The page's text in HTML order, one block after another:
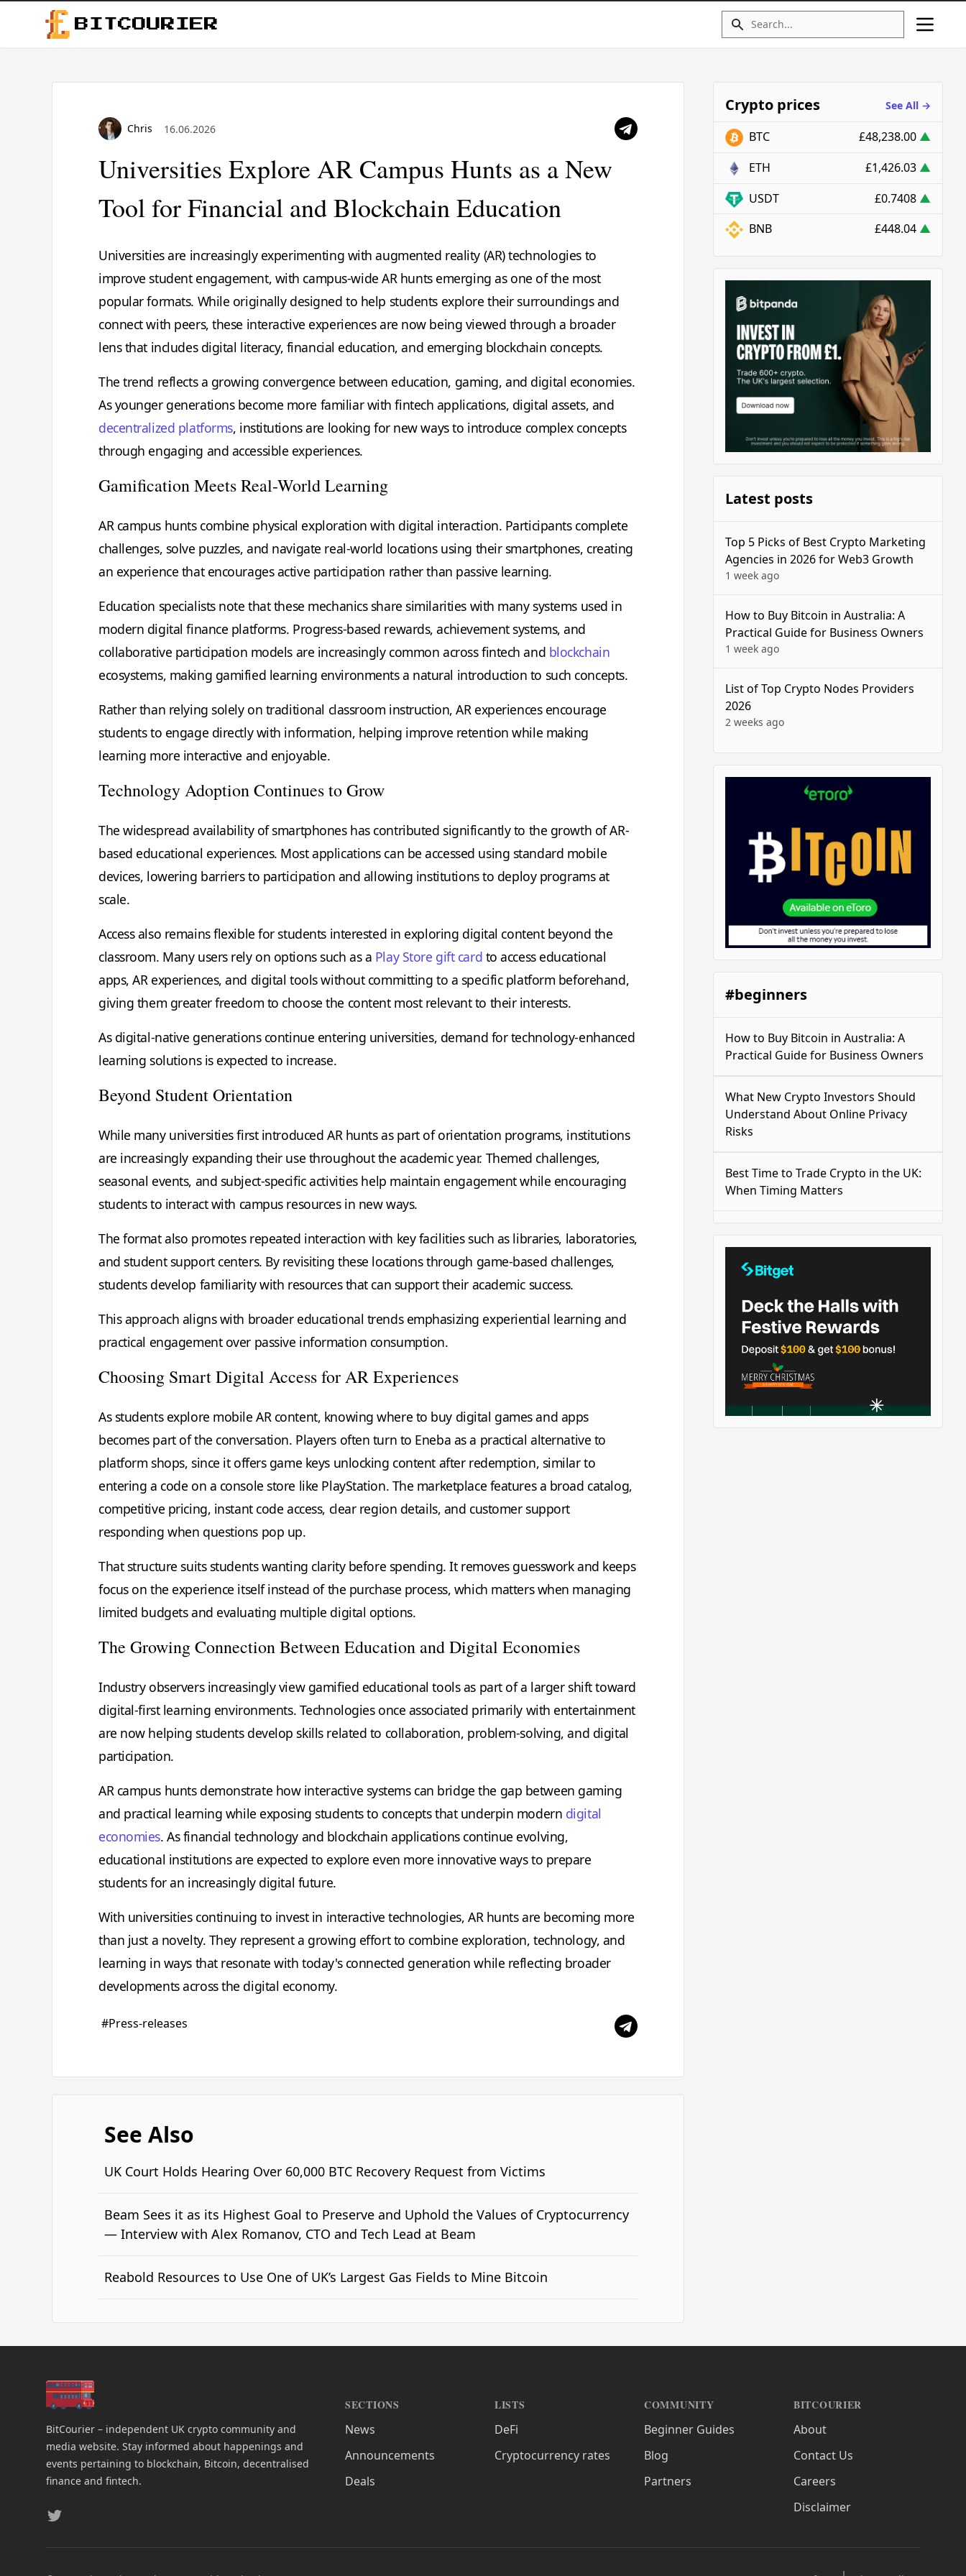
BITCOURIER
Chris 16.06.2026
Universities Explore AR Campus Hunts as a New
Tool for Financial and Blockchain Education
Universities are increasingly experimenting with augmented reality (AR) technologies to
improve student engagement, with campus-wide AR hunts emerging as one of the most
popular formats. While originally designed to help students explore their surroundings and
connect with peers, these interactive experiences are now being viewed through a broader
lens that includes digital literacy, financial education, and emerging blockchain concepts.
The trend reflects a growing convergence between education, gaming, and digital economies.
As younger generations become more familiar with fintech applications, digital assets, and
decentralized platforms, institutions are looking for new ways to introduce complex concepts
through engaging and accessible experiences.
Gamification Meets Real-World Learning
AR campus hunts combine physical exploration with digital interaction. Participants complete
challenges, solve puzzles, and navigate real-world locations using their smartphones, creating
an experience that encourages active participation rather than passive learning.
Education specialists note that these mechanics share similarities with many systems used in
modern digital finance platforms. Progress-based rewards, achievement systems, and
collaborative participation models are increasingly common across fintech and blockchain
ecosystems, making gamified learning environments a natural introduction to such concepts.
Rather than relying solely on traditional classroom instruction, AR experiences encourage
students to engage directly with information, helping improve retention while making
learning more interactive and enjoyable.
Technology Adoption Continues to Grow
The widespread availability of smartphones has contributed significantly to the growth of AR-
based educational experiences. Most applications can be accessed using standard mobile
devices, lowering barriers to participation and allowing institutions to deploy programs at
scale.
Access also remains flexible for students interested in exploring digital content beyond the
classroom. Many users rely on options such as a Play Store gift card to access educational
apps, AR experiences, and digital tools without committing to a specific platform beforehand,
giving them greater freedom to choose the content most relevant to their interests.
As digital-native generations continue entering universities, demand for technology-enhanced
learning solutions is expected to increase.
Beyond Student Orientation
While many universities first introduced AR hunts as part of orientation programs, institutions
are increasingly expanding their use throughout the academic year. Themed challenges,
seasonal events, and subject-specific activities help maintain engagement while encouraging
students to interact with campus resources in new ways.
The format also promotes repeated interaction with key facilities such as libraries, laboratories,
and student support centers. By revisiting these locations through game-based challenges,
students develop familiarity with resources that can support their academic success.
This approach aligns with broader educational trends emphasizing experiential learning and
practical engagement over passive information consumption.
Choosing Smart Digital Access for AR Experiences
As students explore mobile AR content, knowing where to buy digital games and apps
becomes part of the conversation. Players often turn to Eneba as a practical alternative to
platform shops, since it offers game keys unlocking content after redemption, similar to
entering a code on a console store like PlayStation. The marketplace features a broad catalog,
competitive pricing, instant code access, clear region details, and customer support
responding when questions pop up.
That structure suits students wanting clarity before spending. It removes guesswork and keeps
focus on the experience itself instead of the purchase process, which matters when managing
limited budgets and evaluating multiple digital options.
The Growing Connection Between Education and Digital Economies
Industry observers increasingly view gamified educational tools as part of a larger shift toward
digital-first learning environments. Technologies once associated primarily with entertainment
are now helping students develop skills related to collaboration, problem-solving, and digital
participation.
AR campus hunts demonstrate how interactive systems can bridge the gap between gaming
and practical learning while exposing students to concepts that underpin modern digital
economies. As financial technology and blockchain applications continue evolving,
educational institutions are expected to explore even more innovative ways to prepare
students for an increasingly digital future.
With universities continuing to invest in interactive technologies, AR hunts are becoming more
than just a novelty. They represent a growing effort to combine exploration, technology, and
learning in ways that resonate with today's connected generation while reflecting broader
developments across the digital economy.
#Press-releases
See Also
UK Court Holds Hearing Over 60,000 BTC Recovery Request from Victims
Beam Sees it as its Highest Goal to Preserve and Uphold the Values of Cryptocurrency
— Interview with Alex Romanov, CTO and Tech Lead at Beam
Reabold Resources to Use One of UK’s Largest Gas Fields to Mine Bitcoin
Crypto prices See All →
BTC £48,238.00 ▲
ETH
£1,426.03 ▲
USDT
£0.7408 ▲
BNB
£448.04 ▲
Latest posts
Top 5 Picks of Best Crypto Marketing
Agencies in 2026 for Web3 Growth
1 week ago
How to Buy Bitcoin in Australia: A
Practical Guide for Business Owners
1 week ago
List of Top Crypto Nodes Providers
2026
2 weeks ago
#beginners
How to Buy Bitcoin in Australia: A
Practical Guide for Business Owners
What New Crypto Investors Should
Understand About Online Privacy
Risks
Best Time to Trade Crypto in the UK:
When Timing Matters
BitCourier – independent UK crypto community and
media website. Stay informed about happenings and
events pertaining to blockchain, Bitcoin, decentralised
finance and fintech.
Twitter
SECTIONS
News
Announcements
Deals
LISTS
DeFi
Cryptocurrency rates
COMMUNITY
Beginner Guides
Blog
Partners
BITCOURIER
About
Contact Us
Careers
Disclaimer